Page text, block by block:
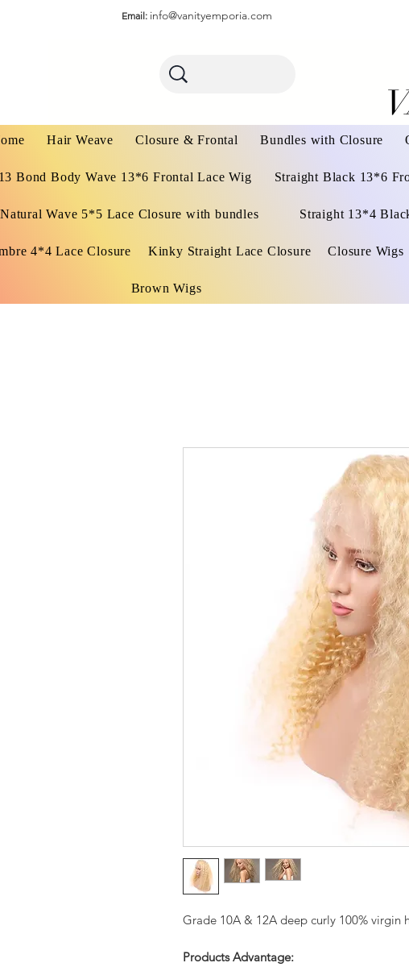
Email: info@vanityemporia.com
Hair Weave Closure & Frontal Bundles with Closure
Bond Body Wave 13*6 Frontal Lace Wig Straight Black 13*6
Natural Wave 5*5 Lace Closure with bundles Straight 13*4
4*4 Lace Closure Kinky Straight Lace Closure Closure Wigs
Brown Wigs
Grade 10A & 12A deep curly 100% virgin
Products Advantage: